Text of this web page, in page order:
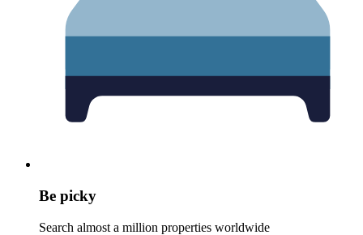
Be picky
Search almost a million properties worldwide